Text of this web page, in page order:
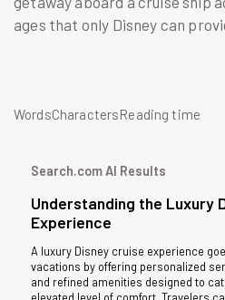
ages that only Disney can
WordsCharactersReading time